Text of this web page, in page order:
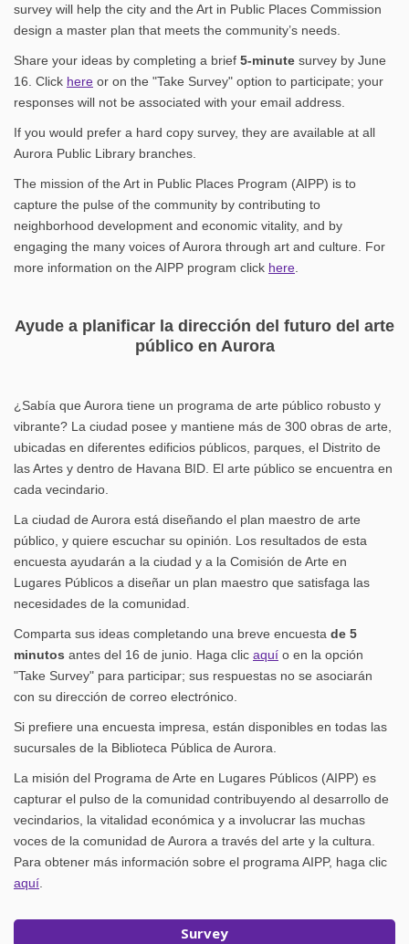
survey will help the city and the Art in Public Places Commission
design a master plan that meets the community’s needs.
Share your ideas by completing a brief 5-minute survey by June
16. Click here or on the "Take Survey" option to participate; your
responses will not be associated with your email address.
If you would prefer a hard copy survey, they are available at all
Aurora Public Library branches.
The mission of the Art in Public Places Program (AIPP) is to
capture the pulse of the community by contributing to
neighborhood development and economic vitality, and by
engaging the many voices of Aurora through art and culture. For
more information on the AIPP program click here(External link)
Ayude a planificar la dirección del futuro del arte
público en Aurora
¿Sabía que Aurora tiene un programa de arte público robusto y
vibrante? La ciudad posee y mantiene más de 300 obras de arte,
ubicadas en diferentes edificios públicos, parques, el Distrito de
las Artes y dentro de Havana BID. El arte público se encuentra en
cada vecindario.
La ciudad de Aurora está diseñando el plan maestro de arte
público, y quiere escuchar su opinión. Los resultados de esta
encuesta ayudarán a la ciudad y a la Comisión de Arte en
Lugares Públicos a diseñar un plan maestro que satisfaga las
necesidades de la comunidad.
Comparta sus ideas completando una breve encuesta de 5
minutos antes del 16 de junio. Haga clic aquí o en la opción
"Take Survey" para participar; sus respuestas no se asociarán
con su dirección de correo electrónico.
Si prefiere una encuesta impresa, están disponibles en todas las
sucursales de la Biblioteca Pública de Aurora.
La misión del Programa de Arte en Lugares Públicos (AIPP) es
capturar el pulso de la comunidad contribuyendo al desarrollo de
vecindarios, la vitalidad económica y a involucrar las muchas
voces de la comunidad de Aurora a través del arte y la cultura.
Para obtener más información sobre el programa AIPP, haga clic
aquí(External link)
Survey